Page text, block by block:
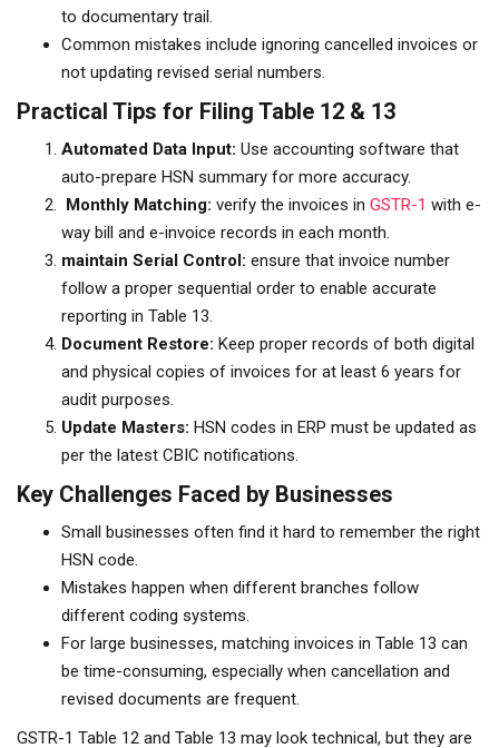
to documentary trail.
Common mistakes include ignoring cancelled invoices or
not updating revised serial numbers.
Practical Tips for Filing Table 12 & 13
Automated Data Input: Use accounting software that
auto-prepare HSN summary for more accuracy.
Monthly Matching: verify the invoices in GSTR-1 with e-
way bill and e-invoice records in each month.
maintain Serial Control: ensure that invoice number
follow a proper sequential order to enable accurate
reporting in Table 13.
Document Restore: Keep proper records of both digital
and physical copies of invoices for at least 6 years for
audit purposes.
Update Masters: HSN codes in ERP must be updated as
per the latest CBIC notifications.
Key Challenges Faced by Businesses
Small businesses often find it hard to remember the right
HSN code.
Mistakes happen when different branches follow
different coding systems.
For large businesses, matching invoices in Table 13 can
be time-consuming, especially when cancellation and
revised documents are frequent.
GSTR-1 Table 12 and Table 13 may look technical, but they are